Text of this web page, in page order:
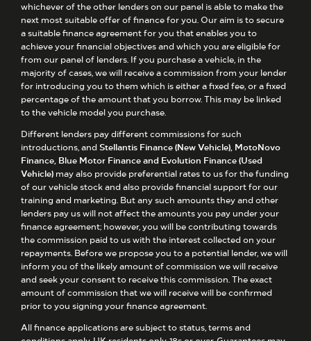
whichever of the other lenders on our panel is able to make the
next most suitable offer of finance for you. Our aim is to secure
a suitable finance agreement for you that enables you to
achieve your financial objectives and which you are eligible for
from our panel of lenders. If you purchase a vehicle, in the
majority of cases, we will receive a commission from your lender
for introducing you to them which is either a fixed fee, or a fixed
percentage of the amount that you borrow. This may be linked
to the vehicle model you purchase.
Different lenders pay different commissions for such
introductions, and Stellantis Finance (New Vehicle), MotoNovo
Finance, Blue Motor Finance and Evolution Finance (Used
Vehicle) may also provide preferential rates to us for the funding
of our vehicle stock and also provide financial support for our
training and marketing. But any such amounts they and other
lenders pay us will not affect the amounts you pay under your
finance agreement; however, you will be contributing towards
the commission paid to us with the interest collected on your
repayments. Before we propose you to a potential lender, we will
inform you of the likely amount of commission we will receive
and seek your consent to receive this commission. The exact
amount of commission that we will receive will be confirmed
prior to you signing your finance agreement.
All finance applications are subject to status, terms and